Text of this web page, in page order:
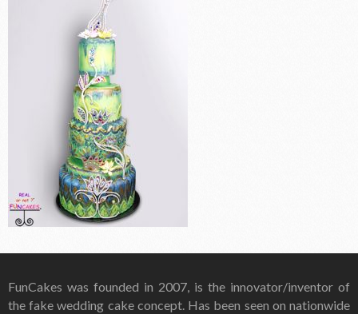
FunCakes was founded in 2007, is the innovator/inventor of
the fake wedding cake concept. Has been seen on nationwide